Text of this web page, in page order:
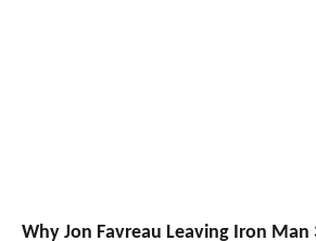
Why Jon Favreau Leaving Iron Man